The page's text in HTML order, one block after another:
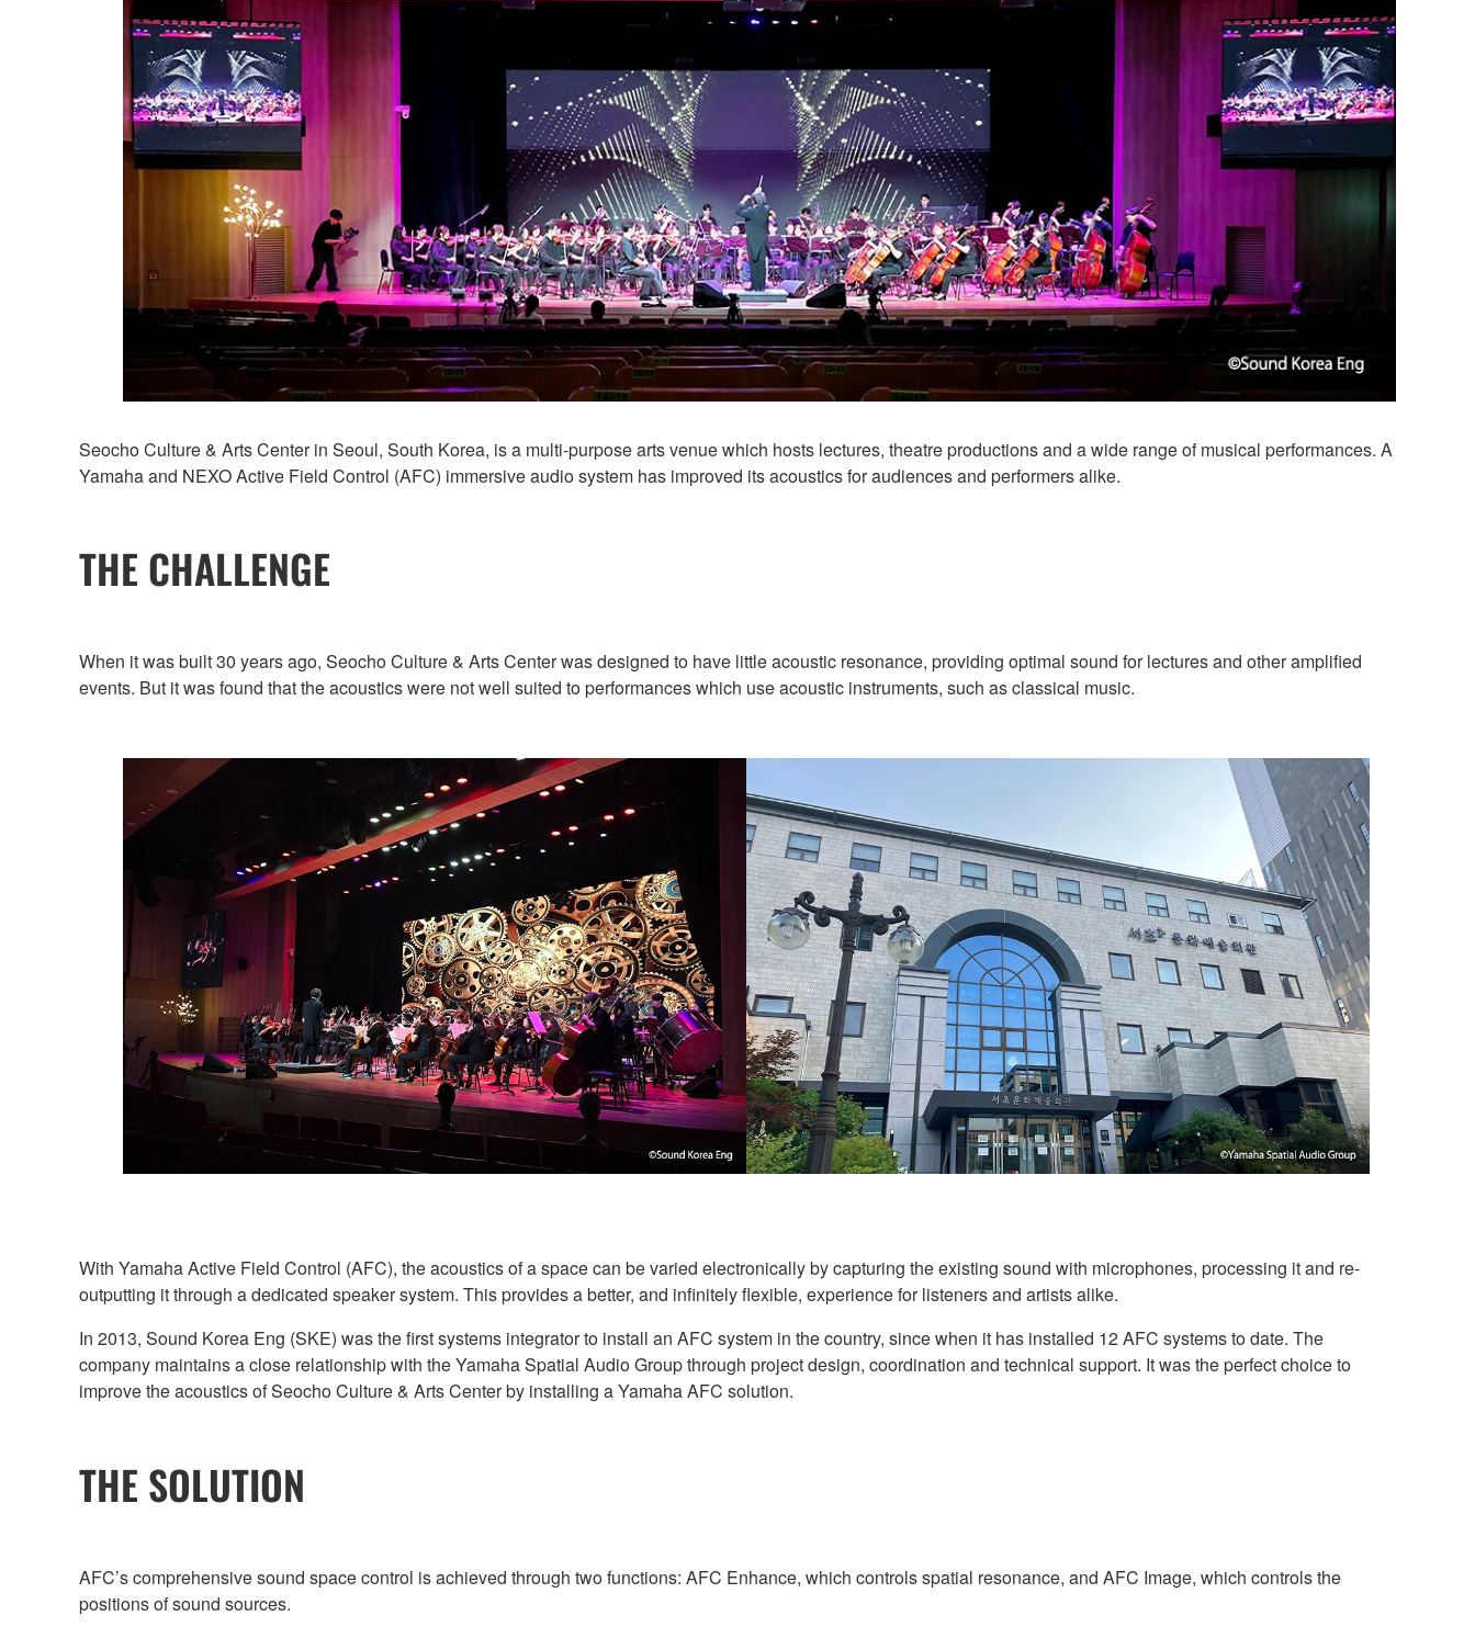
Seocho Culture & Arts Center in Seoul, South Korea, is a multi-purpose arts venue which hosts lectures, theatre productions and a wide range of musical performances. A
Yamaha and NEXO Active Field Control (AFC) immersive audio system has improved its acoustics for audiences and performers alike.
THE CHALLENGE
When it was built 30 years ago, Seocho Culture & Arts Center was designed to have little acoustic resonance, providing optimal sound for lectures and other amplified
events. But it was found that the acoustics were not well suited to performances which use acoustic instruments, such as classical music.
With Yamaha Active Field Control (AFC), the acoustics of a space can be varied electronically by capturing the existing sound with microphones, processing it and re-
outputting it through a dedicated speaker system. This provides a better, and infinitely flexible, experience for listeners and artists alike.
In 2013, Sound Korea Eng (SKE) was the first systems integrator to install an AFC system in the country, since when it has installed 12 AFC systems to date. The
company maintains a close relationship with the Yamaha Spatial Audio Group through project design, coordination and technical support. It was the perfect choice to
improve the acoustics of Seocho Culture & Arts Center by installing a Yamaha AFC solution.
THE SOLUTION
AFC’s comprehensive sound space control is achieved through two functions: AFC Enhance, which controls spatial resonance, and AFC Image, which controls the
positions of sound sources.